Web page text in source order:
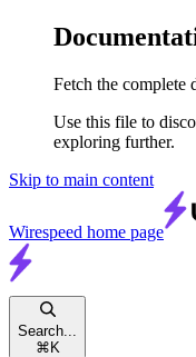
Fetch the complete
Use this file to
exploring further.
Skip to main content
Wirespeed home page
Search...
⌘ K